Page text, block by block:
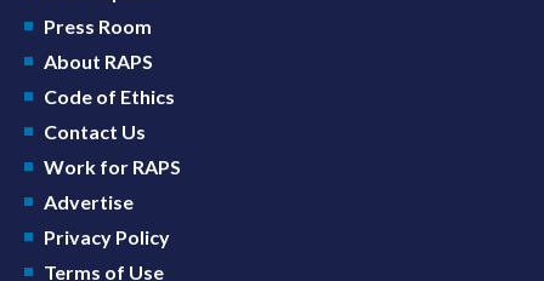
Press Room
About RAPS
Code of Ethics
Contact Us
Work for RAPS
Advertise
Privacy Policy
Terms of Use